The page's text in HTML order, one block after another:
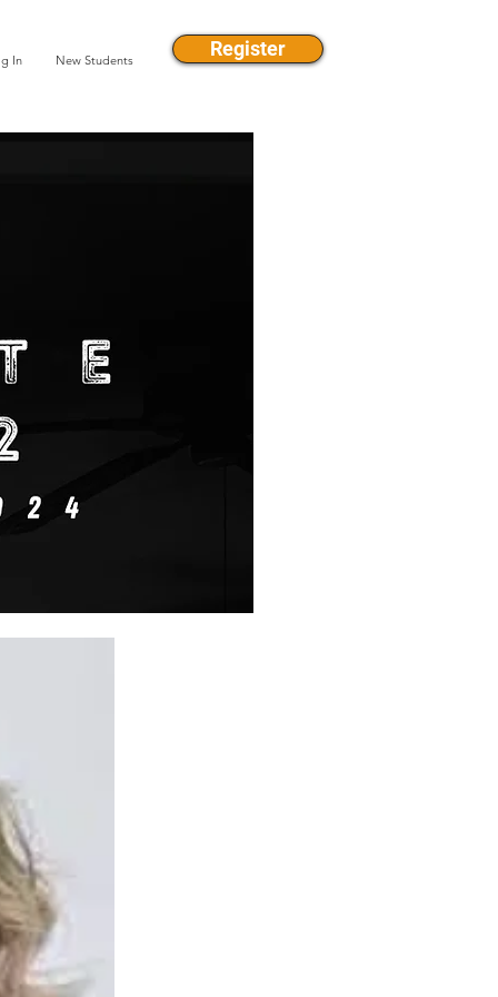
In New Students Register